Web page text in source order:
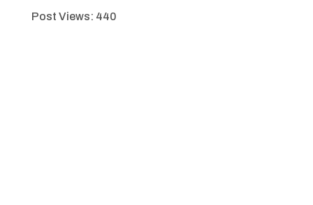
Post Views: 440